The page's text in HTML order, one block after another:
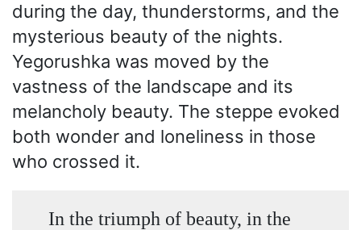
during the day, thunderstorms, and the
mysterious beauty of the nights.
Yegorushka was moved by the
vastness of the landscape and its
melancholy beauty. The steppe evoked
both wonder and loneliness in those
who crossed it.
In the triumph of beauty, in the